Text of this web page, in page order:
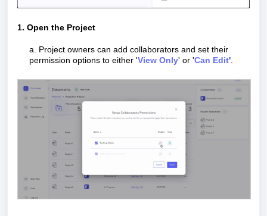
1. Open the Project
a. Project owners can add collaborators and set their
permission options to either 'View Only' or 'Can Edit'